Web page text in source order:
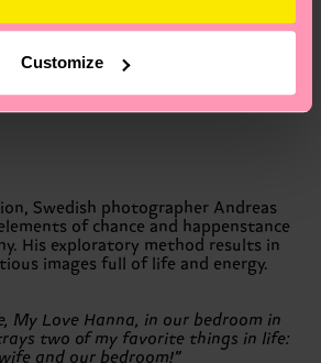
Customize
time I spend with my kids is the most
the most natural thing for me.”
Swedish photographer Andreas
of chance and happenstance
His exploratory method results in
images full of life and energy.
My Love Hanna, in our bedroom in
two of my favorite things in life:
and our bedroom!”